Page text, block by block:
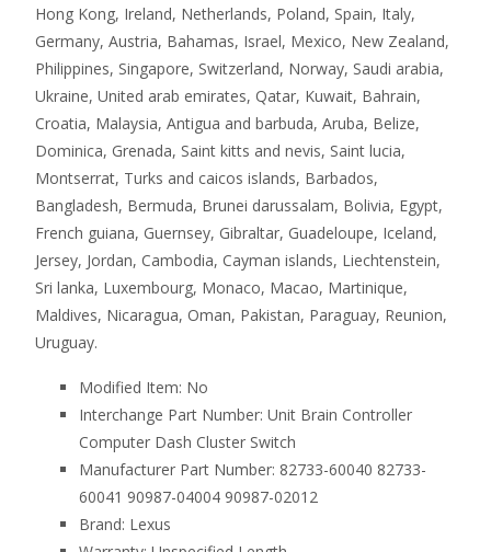
Hong Kong, Ireland, Netherlands, Poland, Spain, Italy,
Germany, Austria, Bahamas, Israel, Mexico, New Zealand,
Philippines, Singapore, Switzerland, Norway, Saudi arabia,
Ukraine, United arab emirates, Qatar, Kuwait, Bahrain,
Croatia, Malaysia, Antigua and barbuda, Aruba, Belize,
Dominica, Grenada, Saint kitts and nevis, Saint lucia,
Montserrat, Turks and caicos islands, Barbados,
Bangladesh, Bermuda, Brunei darussalam, Bolivia, Egypt,
French guiana, Guernsey, Gibraltar, Guadeloupe, Iceland,
Jersey, Jordan, Cambodia, Cayman islands, Liechtenstein,
Sri lanka, Luxembourg, Monaco, Macao, Martinique,
Maldives, Nicaragua, Oman, Pakistan, Paraguay, Reunion,
Uruguay.
Modified Item: No
Interchange Part Number: Unit Brain Controller
Computer Dash Cluster Switch
Manufacturer Part Number: 82733-60040 82733-
60041 90987-04004 90987-02012
Brand: Lexus